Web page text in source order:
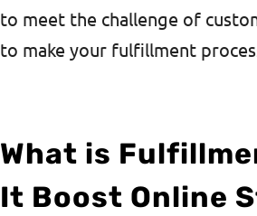
to meet the challenge of
to make your fulfillment
What is
It Boost Online